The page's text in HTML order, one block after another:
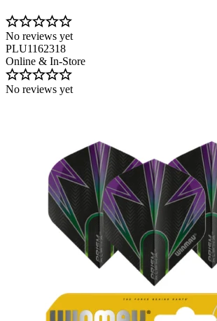
No reviews yet
PLU1162318
Online & In-Store
No reviews yet